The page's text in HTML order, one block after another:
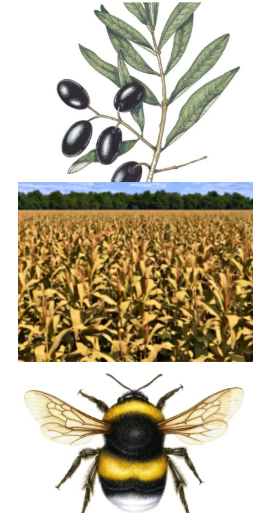
Olive Olea europea
Bringing Agricultural Innovation
to Life with Custom 3D
Animation